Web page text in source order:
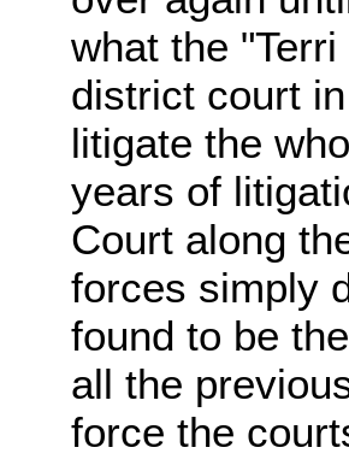
what the
district court
litigate the
years of
Court along
forces simply
found to be
all the
force the